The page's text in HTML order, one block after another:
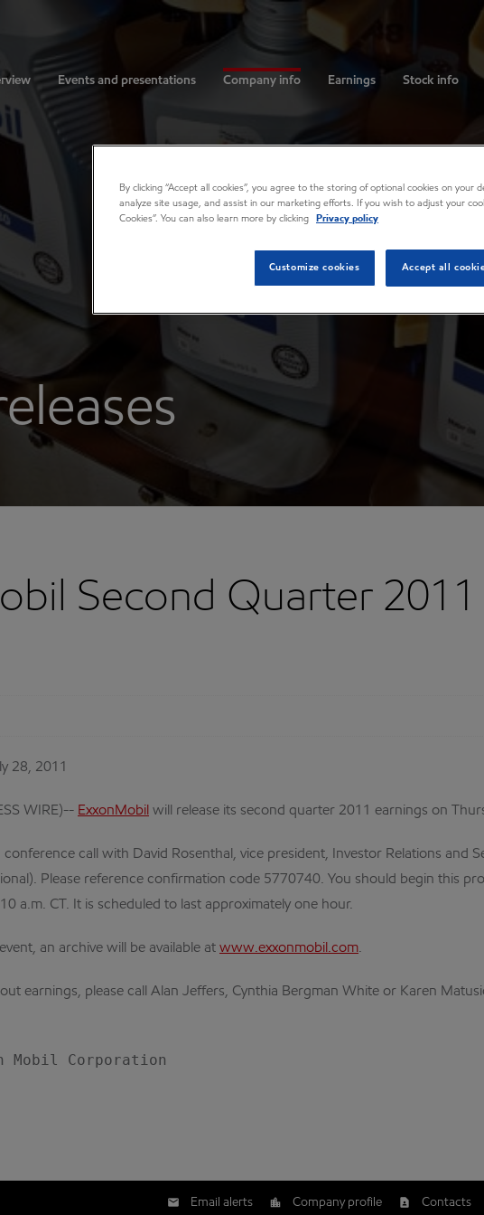
Events and presentations Company info Earnings Stock info
Second Quarter
28, 2011
WIRE)-- ExxonMobil will release its second quarter 2011 earnings on
call with David Rosenthal, vice president, Investor Relations and
Please reference confirmation code 5770740. You should begin this
a.m. CT. It is scheduled to last approximately one hour.
an archive will be available at www.exxonmobil.com.
earnings, please call Alan Jeffers, Cynthia Bergman White or Karen
Email alerts Company profile Contacts
By clicking “Accept all cookies”, you agree to the storing of optional cookies on your
analyze site usage, and assist in our marketing efforts. If you wish to adjust your
Cookies”. You can also learn more by clicking
Privacy policy
Customize cookies Accept all